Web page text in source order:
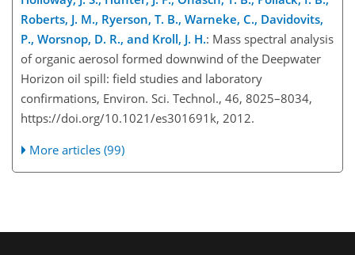
Roberts, J. M., Ryerson, T. B., Warneke, C., Davidovits,
P., Worsnop, D. R., and Kroll, J. H.: Mass spectral analysis
of organic aerosol formed downwind of the Deepwater
Horizon oil spill: field studies and laboratory
confirmations, Environ. Sci. Technol., 46, 8025–8034,
https://doi.org/10.1021/es301691k, 2012.
More articles (99)